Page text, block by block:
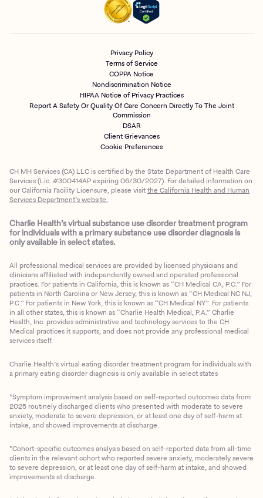
Privacy Policy
Terms of Service
COPPA Notice
Nondiscrimination Notice
HIPAA Notice of Privacy Practices
Report A Safety Or Quality Of Care Concern Directly To The Joint
Commission
DSAR
Client Grievances
Cookie Preferences
CH MH Services (CA) LLC is certified by the State Department of Health Care
Services (Lic. #300414AP expiring 06/30/2027). For detailed information on
our California Facility Licensure, please visitthe California Health and Human
Services Department’s website.
Charlie Health’s virtual substance use disorder treatment program
for individuals with a primary substance use disorder diagnosis is
only available in select states.
All professional medical services are provided by licensed physicians and
clinicians affiliated with independently owned and operated professional
practices. For patients in California, this is known as “CH Medical CA, P.C.” For
patients in North Carolina or New Jersey, this is known as “CH Medical NC NJ,
P.C.” For patients in New York, this is known as “CH Medical NY”. For patients
in all other states, this is known as “Charlie Health Medical, P.A.” Charlie
Health, Inc. provides administrative and technology services to the CH
Medical practices it supports, and does not provide any professional medical
services itself.
Charlie Health’s virtual eating disorder treatment program for individuals with
a primary eating disorder diagnosis is only available in select states
*Symptom improvement analysis based on self-reported outcomes data from
2025 routinely discharged clients who presented with moderate to severe
anxiety, moderate to severe depression, or at least one day of self-harm at
intake, and showed improvements at discharge.
*Cohort-specific outcomes analysis based on self-reported data from all-time
clients in the relevant cohort who reported severe anxiety, moderately severe
to severe depression, or at least one day of self-harm at intake, and showed
improvements at discharge.